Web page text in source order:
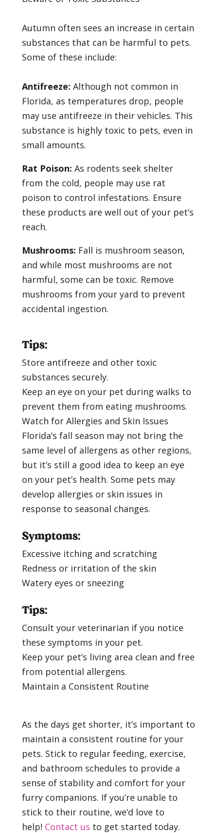
Autumn often sees an increase in certain
substances that can be harmful to pets.
Some of these include:
Antifreeze: Although not common in
Florida, as temperatures drop, people
may use antifreeze in their vehicles. This
substance is highly toxic to pets, even in
small amounts.
Rat Poison: As rodents seek shelter
from the cold, people may use rat
poison to control infestations. Ensure
these products are well out of your pet’s
reach.
Mushrooms: Fall is mushroom season,
and while most mushrooms are not
harmful, some can be toxic. Remove
mushrooms from your yard to prevent
accidental ingestion.
Tips:
Store antifreeze and other toxic
substances securely.
Keep an eye on your pet during walks to
prevent them from eating mushrooms.
Watch for Allergies and Skin Issues
Florida’s fall season may not bring the
same level of allergens as other regions,
but it’s still a good idea to keep an eye
on your pet’s health. Some pets may
develop allergies or skin issues in
response to seasonal changes.
Symptoms:
Excessive itching and scratching
Redness or irritation of the skin
Watery eyes or sneezing
Tips:
Consult your veterinarian if you notice
these symptoms in your pet.
Keep your pet’s living area clean and free
from potential allergens.
Maintain a Consistent Routine
As the days get shorter, it’s important to
maintain a consistent routine for your
pets. Stick to regular feeding, exercise,
and bathroom schedules to provide a
sense of stability and comfort for your
furry companions. If you’re unable to
stick to their routine, we’d love to
help! Contact us to get started today.